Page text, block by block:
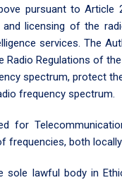
pursuant to
and licensing of the
services. The
Radio Regulations of
spectrum, protect
frequency spectrum.
for
both
sole lawful body in